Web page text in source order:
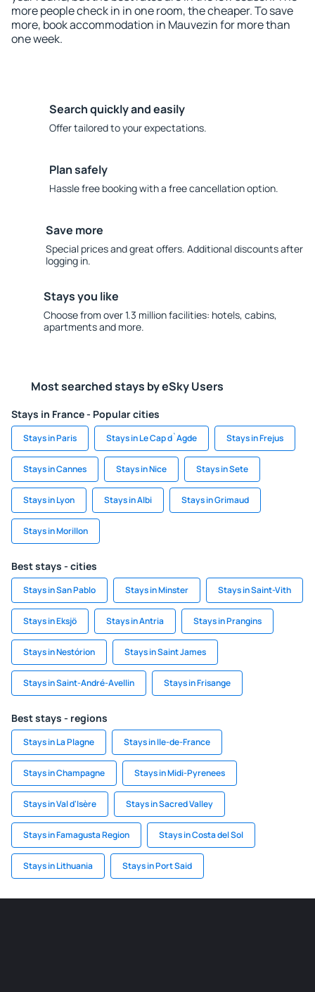
more people check in in one room, the cheaper. To save
more, book accommodation in Mauvezin for more than
one week.
Search quickly and easily
Offer tailored to your expectations.
Plan safely
Hassle free booking with a free cancellation option.
Save more
Special prices and great offers. Additional discounts after
logging in.
Stays you like
Choose from over 1.3 million facilities: hotels, cabins,
apartments and more.
Most searched stays by eSky Users
Stays in France - Popular cities
Stays in Paris Stays in Le Cap d`Agde Stays in Frejus
Stays in Cannes Stays in Nice Stays in Sete
Stays in Lyon Stays in Albi Stays in Grimaud
Stays in Morillon
Best stays - cities
Stays in San Pablo Stays in Minster Stays in Saint-Vith
Stays in Eksjö Stays in Antria Stays in Prangins
Stays in Nestórion Stays in Saint James
Stays in Saint-André-Avellin Stays in Frisange
Best stays - regions
Stays in La Plagne Stays in Ile-de-France
Stays in Champagne Stays in Midi-Pyrenees
Stays in Val d'Isère Stays in Sacred Valley
Stays in Famagusta Region Stays in Costa del Sol
Stays in Lithuania Stays in Port Said